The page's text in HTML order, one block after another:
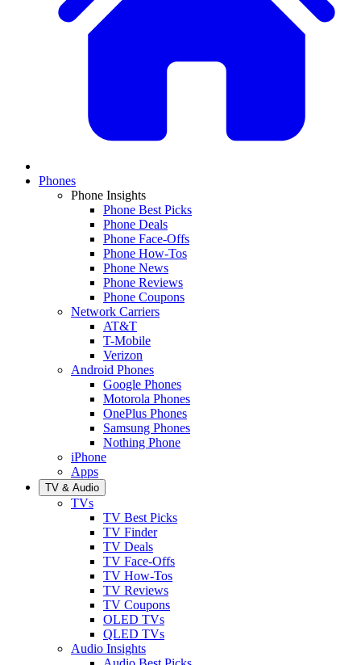
Phones
Phone Insights
Phone Best Picks
Phone Deals
Phone Face-Offs
Phone How-Tos
Phone News
Phone Reviews
Phone Coupons
Network Carriers
AT&T
T-Mobile
Verizon
Android Phones
Google Phones
Motorola Phones
OnePlus Phones
Samsung Phones
Nothing Phone
iPhone
Apps
TV & Audio
TVs
TV Best Picks
TV Finder
TV Deals
TV Face-Offs
TV How-Tos
TV Reviews
TV Coupons
OLED TVs
QLED TVs
Audio Insights